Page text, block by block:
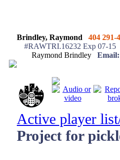
Brindley, Raymond
404 291-
#RAWTRI.16232 Exp 07-15
Raymond Brindley Email:
Active player
Project for